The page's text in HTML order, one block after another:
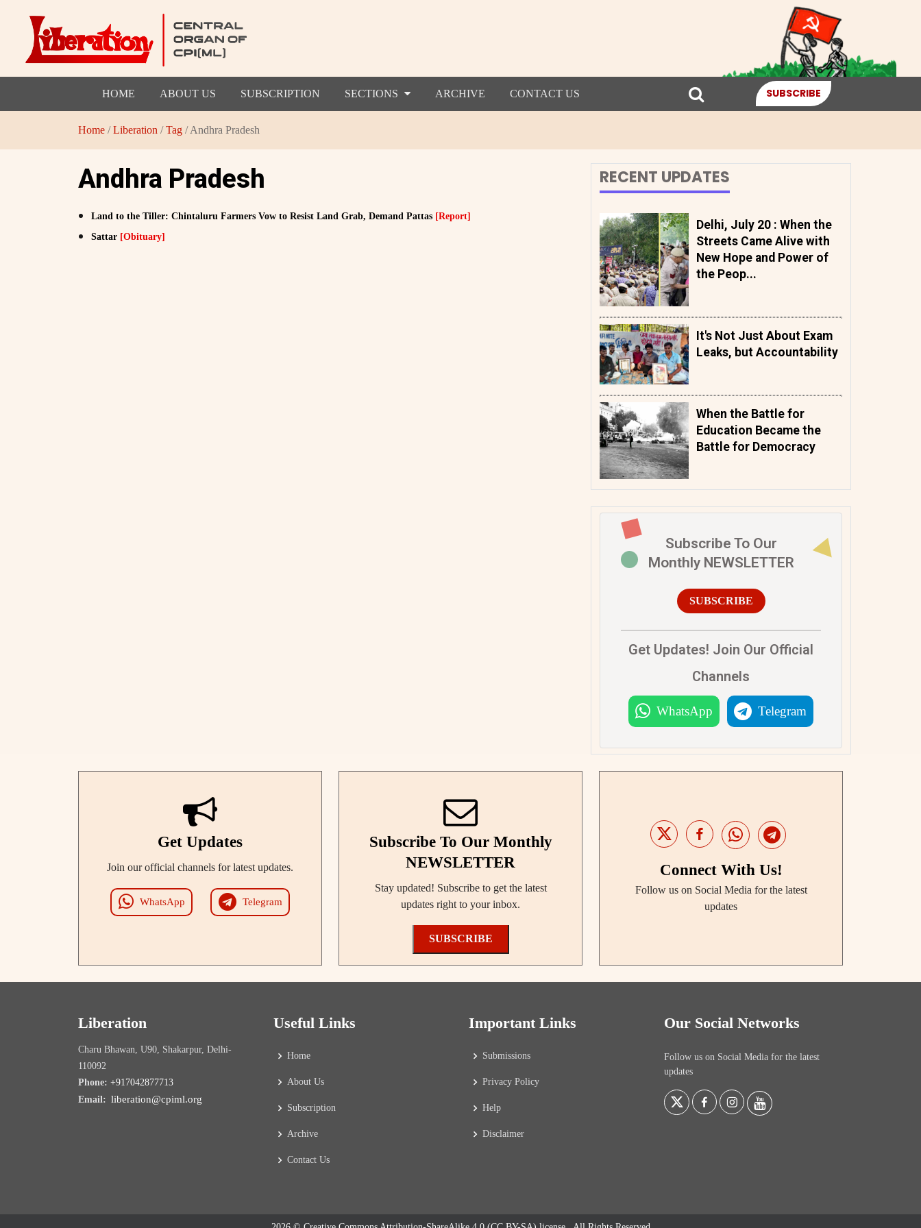
HOME ABOUT US SUBSCRIPTION SECTIONS ARCHIVE CONTACT US SUBSCRIBE
Home /Liberation /Tag / Andhra Pradesh
Andhra Pradesh
Land to the Tiller: Chintaluru Farmers Vow to Resist Land Grab, Demand Pattas [Report]
Sattar [Obituary]
RECENT UPDATES
Delhi, July 20 : When the
Streets Came Alive with
New Hope and Power of
the Peop...
It's Not Just About Exam
Leaks, but Accountability
When the Battle for
Education Became the
Battle for Democracy
Subscribe To Our
Monthly NEWSLETTER
SUBSCRIBE
Get Updates! Join Our Official
Channels
WhatsApp Telegram
Get Updates
Join our official channels for latest updates.
WhatsApp Telegram
Subscribe To Our Monthly
NEWSLETTER
Stay updated! Subscribe to get the latest
updates right to your inbox.
SUBSCRIBE
Connect With Us!
Follow us on Social Media for the latest
updates
Liberation
Charu Bhawan, U90, Shakarpur, Delhi-
110092
Phone: +917042877713
Email: liberation@cpiml.org
Useful Links
Home
About Us
Subscription
Archive
Contact Us
Important Links
Submissions
Privacy Policy
Help
Disclaimer
Our Social Networks
Follow us on Social Media for the latest
updates